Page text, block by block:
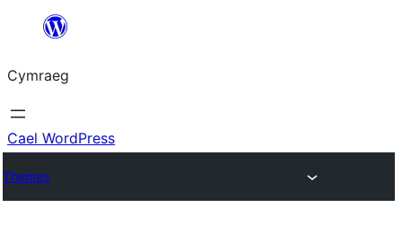
Mynd
cynnwys
Cymraeg
Cael WordPress
Themes